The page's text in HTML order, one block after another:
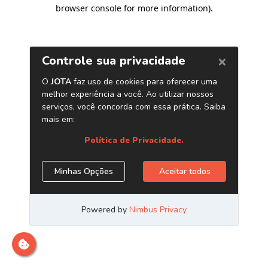
browser console for more information).